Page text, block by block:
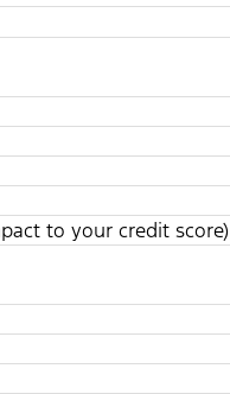
to your credit score)